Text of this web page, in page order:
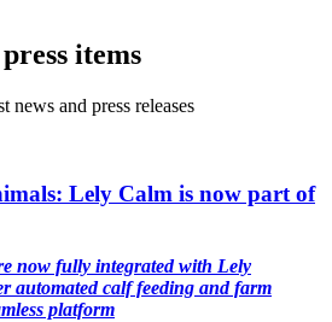
items
news and press releases
Lely Calm is now part of
now fully integrated with Lely
automated calf feeding and farm
platform